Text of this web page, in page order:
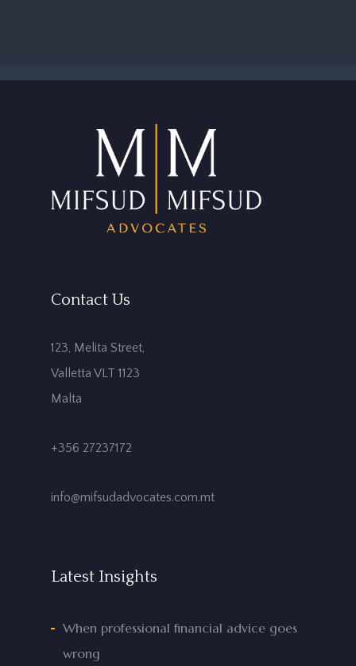
Contact Us
123, Melita Street,
Valletta VLT 1123
Malta
+356 27237172
info@mifsudadvocates.com.mt
Latest Insights
When professional financial advice goes
wrong